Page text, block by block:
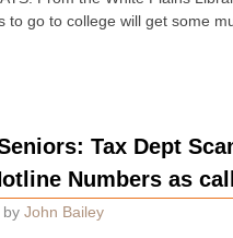
to go to college will get some
Tax Dept
Numbers as
by John Bailey